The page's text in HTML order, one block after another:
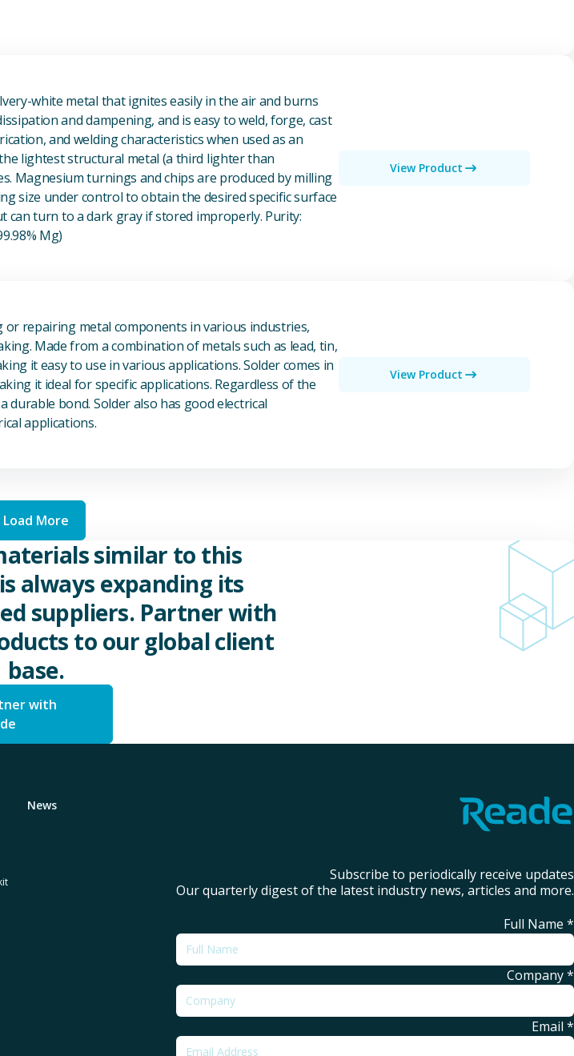
white metal that ignites easily in the air and burns
and dampening, and is easy to weld, forge, cast
and welding characteristics when used as an
lightest structural metal (a third lighter than
Magnesium turnings and chips are produced by milling
size under control to obtain the desired specific surface
can turn to a dark gray if stored improperly. Purity:
Mg)
View Product
repairing metal components in various industries,
Made from a combination of metals such as lead, tin,
it easy to use in various applications. Solder comes in
it ideal for specific applications. Regardless of the
bond. Solder also has good electrical
applications.
View Product
Load More
similar to this
always expanding its
suppliers. Partner with
to our global client
base.
with
News
Subscribe to periodically receive updates
Our quarterly digest of the latest industry news, articles and more.
Full Name *
Company*
Email *